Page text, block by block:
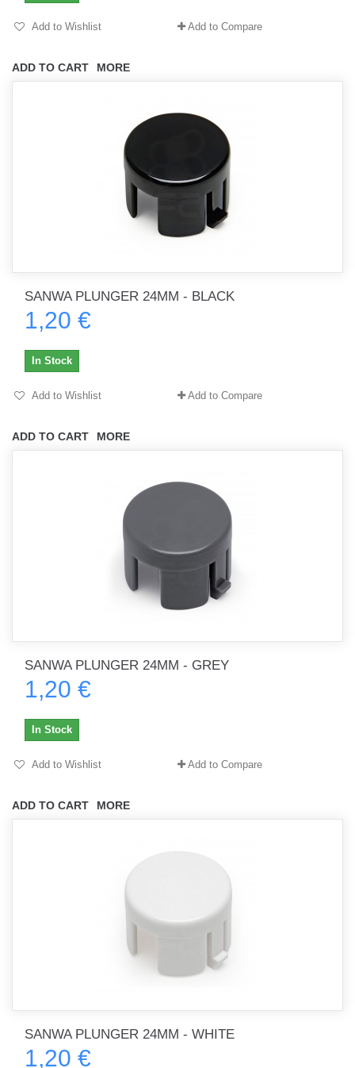
ADD TO CART MORE
Add to Wishlist Add to Compare
SANWA PLUNGER 24MM - BLACK
1,20 €
ADD TO CART MORE
In Stock
Add to Wishlist Add to Compare
SANWA PLUNGER 24MM - GREY
1,20 €
ADD TO CART MORE
In Stock
Add to Wishlist Add to Compare
SANWA PLUNGER 24MM - WHITE
1,20 €